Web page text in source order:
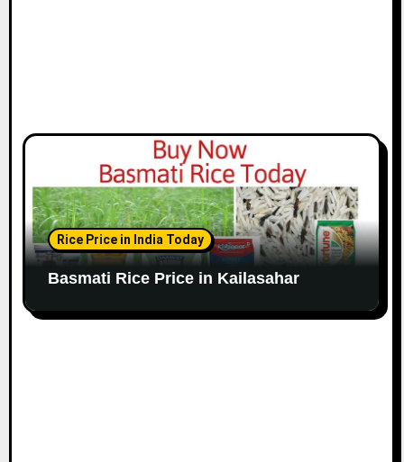
Rice Price in India Today
Basmati Rice Price in Kailasahar